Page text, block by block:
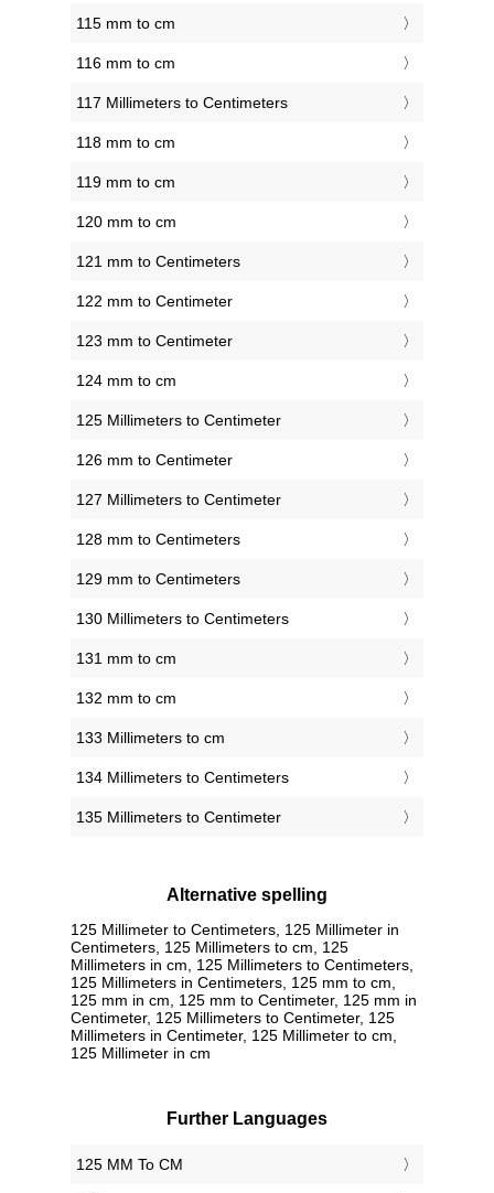
115 mm to cm
116 mm to cm
117 Millimeters to Centimeters
118 mm to cm
119 mm to cm
120 mm to cm
121 mm to Centimeters
122 mm to Centimeter
123 mm to Centimeter
124 mm to cm
125 Millimeters to Centimeter
126 mm to Centimeter
127 Millimeters to Centimeter
128 mm to Centimeters
129 mm to Centimeters
130 Millimeters to Centimeters
131 mm to cm
132 mm to cm
133 Millimeters to cm
134 Millimeters to Centimeters
135 Millimeters to Centimeter
Alternative spelling
125 Millimeter to Centimeters, 125 Millimeter in
Centimeters, 125 Millimeters to cm, 125
Millimeters in cm, 125 Millimeters to Centimeters,
125 Millimeters in Centimeters, 125 mm to cm,
125 mm in cm, 125 mm to Centimeter, 125 mm in
Centimeter, 125 Millimeters to Centimeter, 125
Millimeters in Centimeter, 125 Millimeter to cm,
125 Millimeter in cm
Further Languages
‎125 MM To CM